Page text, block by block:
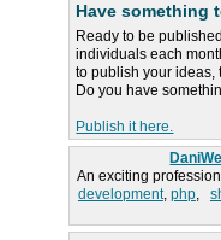
Have something
Ready to be
individuals each
to publish your ideas,
Do you have
Publish it here.
An exciting
development, php,